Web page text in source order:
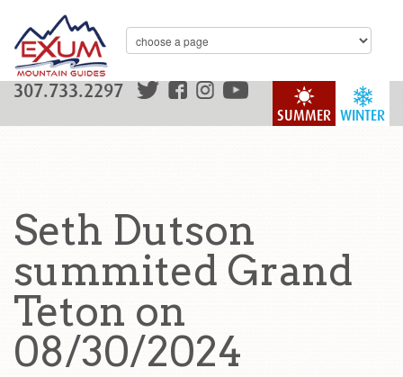
WINTER
SUMMER
307.733.2297
Seth Dutson
summited Grand
Teton on
08/30/2024